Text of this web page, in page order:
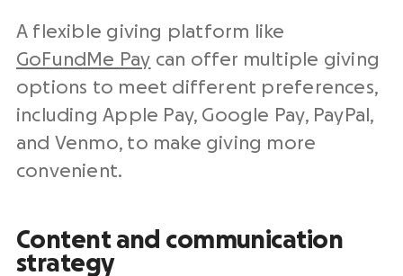
A flexible giving platform like
GoFundMe Pay can offer multiple giving
options to meet different preferences,
including Apple Pay, Google Pay, PayPal,
and Venmo, to make giving more
convenient.
Content and communication
strategy